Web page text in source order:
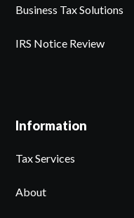
Business Tax Solutions
IRS Notice Review
Information
Tax Services
About